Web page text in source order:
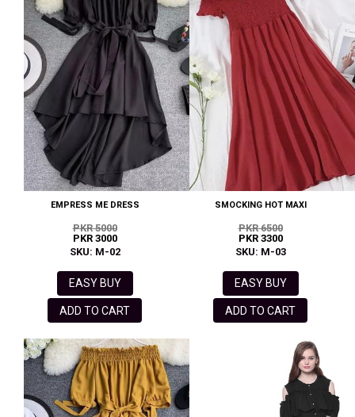
EMPRESS ME DRESS
PKR 5000
PKR 3000
SKU: M-02
EASY BUY
ADD TO CART
SMOCKING HOT MAXI
PKR 6500
PKR 3300
SKU: M-03
EASY BUY
ADD TO CART